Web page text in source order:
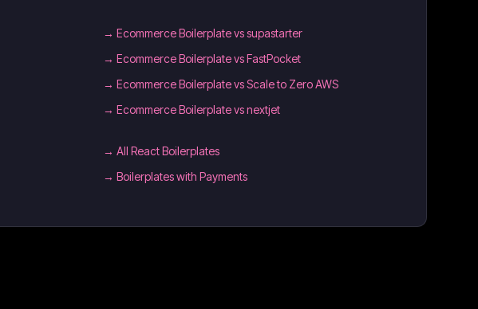
→Ecommerce Boilerplate vs supastarter
→Ecommerce Boilerplate vs FastPocket
→Ecommerce Boilerplate vs Scale to Zero AWS
→Ecommerce Boilerplate vs nextjet
→All React Boilerplates
→Boilerplates with Payments